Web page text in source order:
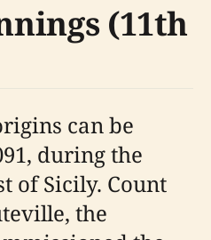
(11th
can be
during the
of Sicily. Count
the